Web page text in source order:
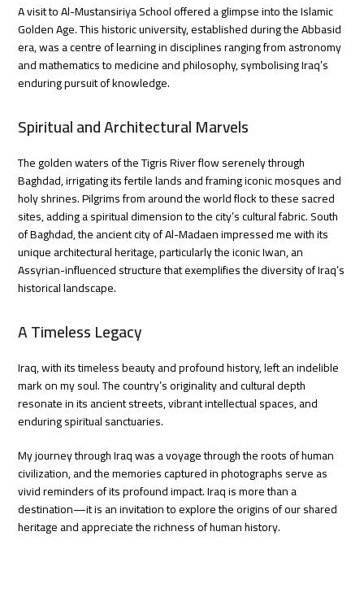
A visit to Al-Mustansiriya School offered a glimpse into the Islamic
Golden Age. This historic university, established during the Abbasid
era, was a centre of learning in disciplines ranging from astronomy
and mathematics to medicine and philosophy, symbolising Iraq’s
enduring pursuit of knowledge.
Spiritual and Architectural Marvels
The golden waters of the Tigris River flow serenely through
Baghdad, irrigating its fertile lands and framing iconic mosques and
holy shrines. Pilgrims from around the world flock to these sacred
sites, adding a spiritual dimension to the city’s cultural fabric. South
of Baghdad, the ancient city of Al-Madaen impressed me with its
unique architectural heritage, particularly the iconic Iwan, an
Assyrian-influenced structure that exemplifies the diversity of Iraq’s
historical landscape.
A Timeless Legacy
Iraq, with its timeless beauty and profound history, left an indelible
mark on my soul. The country’s originality and cultural depth
resonate in its ancient streets, vibrant intellectual spaces, and
enduring spiritual sanctuaries.
My journey through Iraq was a voyage through the roots of human
civilization, and the memories captured in photographs serve as
vivid reminders of its profound impact. Iraq is more than a
destination—it is an invitation to explore the origins of our shared
heritage and appreciate the richness of human history.